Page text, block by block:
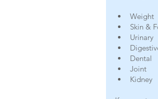
Weight
Skin &
Urinary
Dental
Joint
Kidney